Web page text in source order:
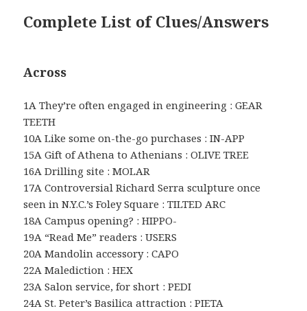
Complete List of Clues/Answers
Across
1A They’re often engaged in engineering : GEAR
TEETH
10A Like some on-the-go purchases : IN-APP
15A Gift of Athena to Athenians : OLIVE TREE
16A Drilling site : MOLAR
17A Controversial Richard Serra sculpture once
seen in N.Y.C.’s Foley Square : TILTED ARC
18A Campus opening? : HIPPO-
19A “Read Me” readers : USERS
20A Mandolin accessory : CAPO
22A Malediction : HEX
23A Salon service, for short : PEDI
24A St. Peter’s Basilica attraction : PIETA